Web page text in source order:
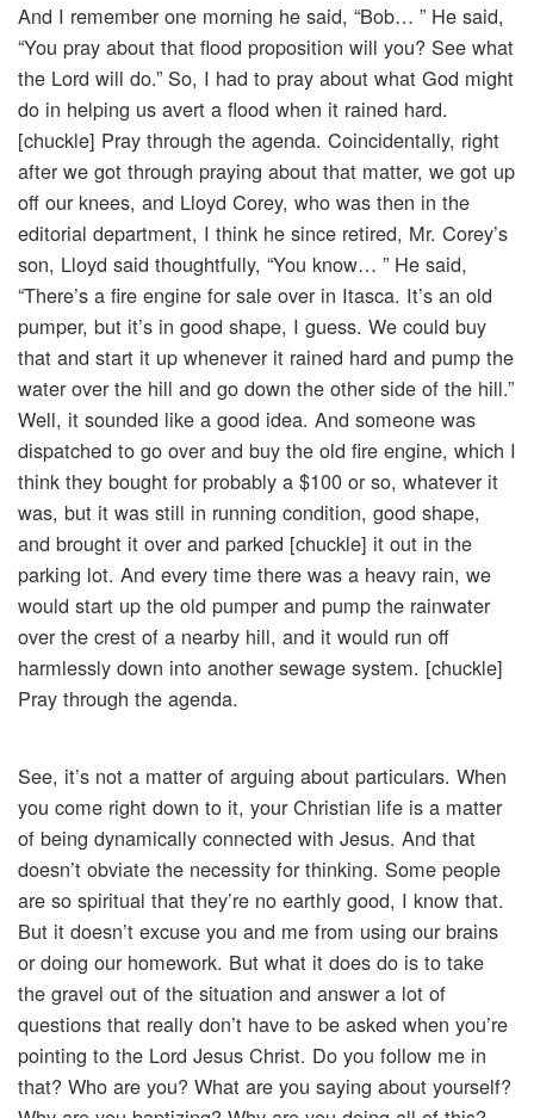
And I remember one morning he said, “Bob… ” He said,
“You pray about that flood proposition will you? See what
the Lord will do.” So, I had to pray about what God might
do in helping us avert a flood when it rained hard.
[chuckle] Pray through the agenda. Coincidentally, right
after we got through praying about that matter, we got up
off our knees, and Lloyd Corey, who was then in the
editorial department, I think he since retired, Mr. Corey’s
son, Lloyd said thoughtfully, “You know… ” He said,
“There’s a fire engine for sale over in Itasca. It’s an old
pumper, but it’s in good shape, I guess. We could buy
that and start it up whenever it rained hard and pump the
water over the hill and go down the other side of the hill.”
Well, it sounded like a good idea. And someone was
dispatched to go over and buy the old fire engine, which I
think they bought for probably a $100 or so, whatever it
was, but it was still in running condition, good shape,
and brought it over and parked [chuckle] it out in the
parking lot. And every time there was a heavy rain, we
would start up the old pumper and pump the rainwater
over the crest of a nearby hill, and it would run off
harmlessly down into another sewage system. [chuckle]
Pray through the agenda.
See, it’s not a matter of arguing about particulars. When
you come right down to it, your Christian life is a matter
of being dynamically connected with Jesus. And that
doesn’t obviate the necessity for thinking. Some people
are so spiritual that they’re no earthly good, I know that.
But it doesn’t excuse you and me from using our brains
or doing our homework. But what it does do is to take
the gravel out of the situation and answer a lot of
questions that really don’t have to be asked when you’re
pointing to the Lord Jesus Christ. Do you follow me in
that? Who are you? What are you saying about yourself?